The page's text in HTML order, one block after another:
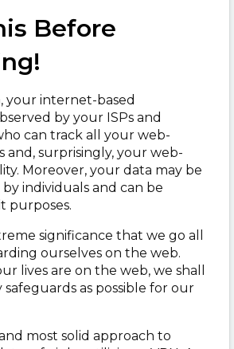
Before
your internet-based
by your ISPs and
can track all your web-
and, surprisingly, your web-
Moreover, your data may be
individuals and can be
purposes.
significance that we go all
ourselves on the web.
lives are on the web, we shall
safeguards as possible for our
most solid approach to